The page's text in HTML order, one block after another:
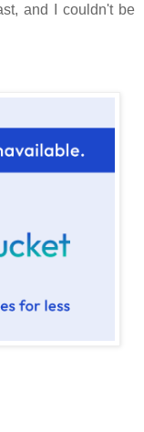
and I couldn't be